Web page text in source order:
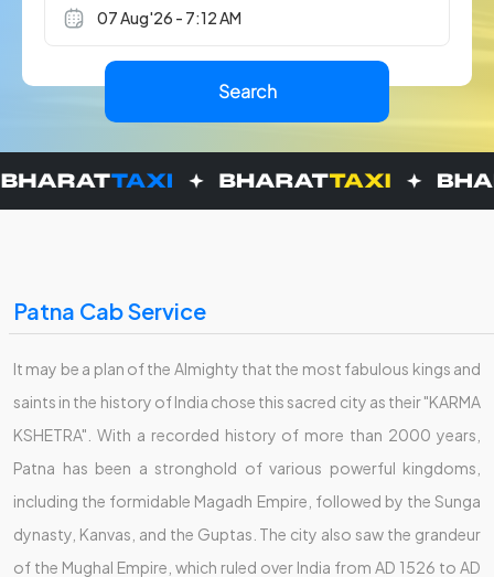
Patna Cab Service
It may be a plan of the Almighty that the most fabulous kings and
saints in the history of India chose this sacred city as their "KARMA
KSHETRA". With a recorded history of more than 2000 years,
Patna has been a stronghold of various powerful kingdoms,
including the formidable Magadh Empire, followed by the Sunga
dynasty, Kanvas, and the Guptas. The city also saw the grandeur
of the Mughal Empire, which ruled over India from AD 1526 to AD